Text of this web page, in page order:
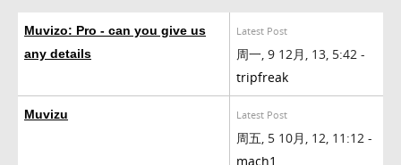
Muvizo: Pro - can you give us
any details
Latest Post
周一, 9 12月, 13, 5:42 -
tripfreak
Muvizu Latest Post
周五, 5 10月, 12, 11:12 -
mach1